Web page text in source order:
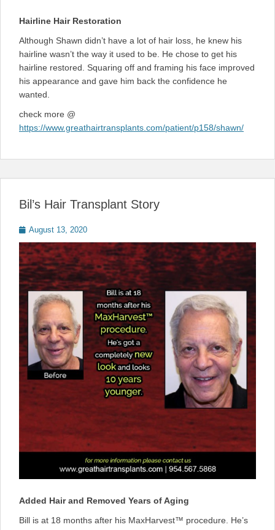
Hairline Hair Restoration
Although Shawn didn’t have a lot of hair loss, he knew his
hairline wasn’t the way it used to be. He chose to get his
hairline restored. Squaring off and framing his face improved
his appearance and gave him back the confidence he
wanted.
check more @
https://www.greathairtransplants.com/patient/p158/shawn/
Bil’s Hair Transplant Story
Posted
on
August 13, 2020
Added Hair and Removed Years of Aging
Bill is at 18 months after his MaxHarvest™ procedure. He’s